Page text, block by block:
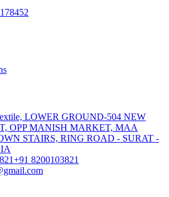
LOWER GROUND-504 NEW
OPP MANISH MARKET, MAA
STAIRS, RING ROAD - SURAT -
+91 8200103821